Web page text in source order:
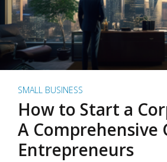
SMALL BUSINESS
How to Start a
A Comprehensive
Entrepreneurs